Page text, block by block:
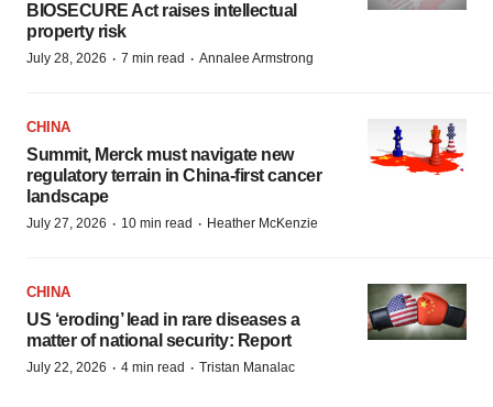
BIOSECURE Act raises intellectual
property risk
July 28, 2026 · 7 min read · Annalee Armstrong
CHINA
Summit, Merck must navigate new
regulatory terrain in China-first cancer
landscape
July 27, 2026 · 10 min read · Heather McKenzie
CHINA
US ‘eroding’ lead in rare diseases a
matter of national security: Report
July 22, 2026 · 4 min read · Tristan Manalac